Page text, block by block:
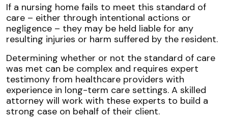
If a nursing home fails to meet this standard of
care – either through intentional actions or
negligence – they may be held liable for any
resulting injuries or harm suffered by the resident.
Determining whether or not the standard of care
was met can be complex and requires expert
testimony from healthcare providers with
experience in long-term care settings. A skilled
attorney will work with these experts to build a
strong case on behalf of their client.